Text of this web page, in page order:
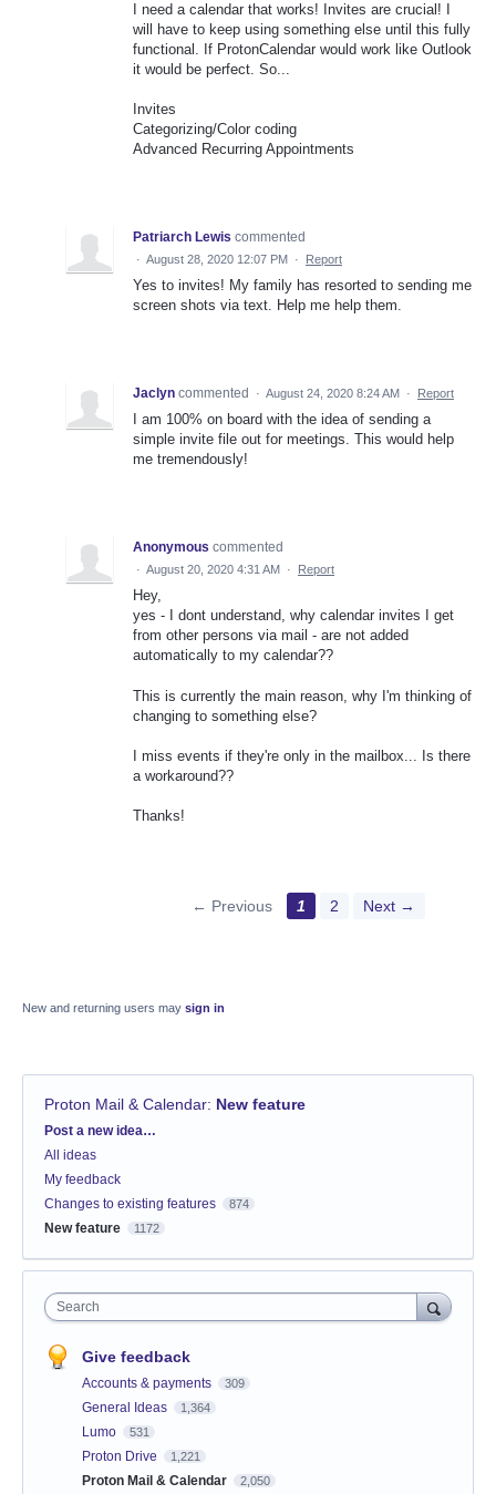
I need a calendar that works! Invites are crucial! I
will have to keep using something else until this fully
functional. If ProtonCalendar would work like Outlook
it would be perfect. So...
Invites
Categorizing/Color coding
Advanced Recurring Appointments
Patriarch Lewis commented
· August 28, 2020 12:07 PM · Report
Yes to invites! My family has resorted to sending me
screen shots via text. Help me help them.
Jaclyn commented · August 24, 2020 8:24 AM · Report
I am 100% on board with the idea of sending a
simple invite file out for meetings. This would help
me tremendously!
Anonymous commented
· August 20, 2020 4:31 AM · Report
Hey,
yes - I dont understand, why calendar invites I get
from other persons via mail - are not added
automatically to my calendar??
This is currently the main reason, why I'm thinking of
changing to something else?
I miss events if they're only in the mailbox... Is there
a workaround??
Thanks!
← Previous 1 2 Next →
New and returning users may sign in
Proton Mail & Calendar: New feature
Categories
Post a new idea…
All ideas
My feedback
Changes to existing features
874
New feature 1172
Search
Give feedback
Accounts & payments 309
General Ideas 1,364
Lumo 531
Proton Drive 1,221
Proton Mail & Calendar 2,050